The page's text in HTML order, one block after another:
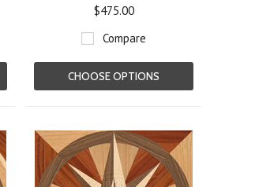
$475.00
Compare
CHOOSE OPTIONS